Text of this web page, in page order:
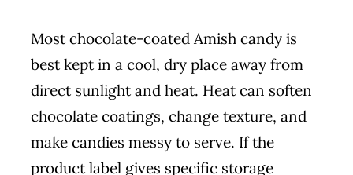
Most chocolate-coated Amish candy is
best kept in a cool, dry place away from
direct sunlight and heat. Heat can soften
chocolate coatings, change texture, and
make candies messy to serve. If the
product label gives specific storage